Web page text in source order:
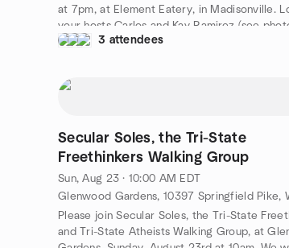
at 7pm, at Element Eatery, in Madisonville.
your hosts Carlos and Kay Ramirez (see
to event discussion). Carlos's cell is 513-417-
3 attendees
Secular Soles, the Tri-State
Freethinkers Walking Group
Sun, Aug 23 · 10:00 AM EDT
Please join Secular Soles, the Tri-State
and Tri-State Atheists Walking Group, at